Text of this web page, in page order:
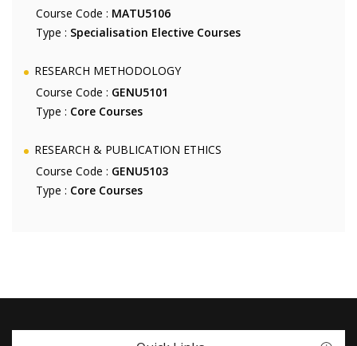
Course Code : MATU5106
Type : Specialisation Elective Courses
RESEARCH METHODOLOGY
Course Code : GENU5101
Type : Core Courses
RESEARCH & PUBLICATION ETHICS
Course Code : GENU5103
Type : Core Courses